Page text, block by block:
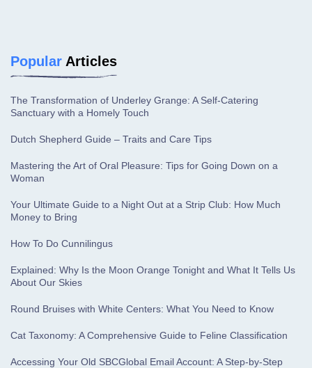
Popular Articles
The Transformation of Underley Grange: A Self-Catering
Sanctuary with a Homely Touch
Dutch Shepherd Guide – Traits and Care Tips
Mastering the Art of Oral Pleasure: Tips for Going Down on a
Woman
Your Ultimate Guide to a Night Out at a Strip Club: How Much
Money to Bring
How To Do Cunnilingus
Explained: Why Is the Moon Orange Tonight and What It Tells Us
About Our Skies
Round Bruises with White Centers: What You Need to Know
Cat Taxonomy: A Comprehensive Guide to Feline Classification
Accessing Your Old SBCGlobal Email Account: A Step-by-Step